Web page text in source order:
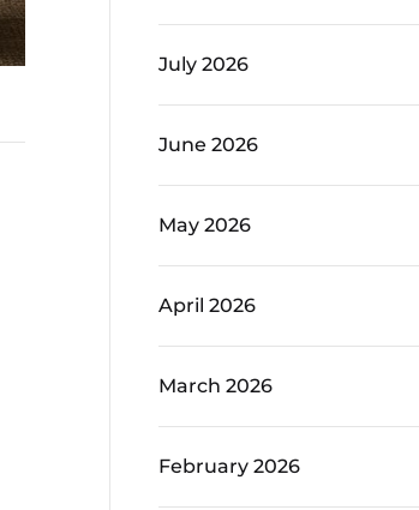
July 2026
June 2026
May 2026
April 2026
March 2026
February 2026